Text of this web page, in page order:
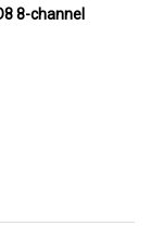
8-channel